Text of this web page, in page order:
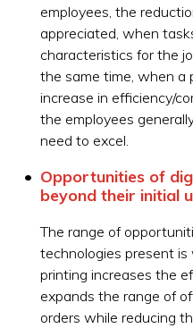
employees, the
appreciated, when
characteristics for the
the same time, when a
increase in efficiency/
the employees
need to excel.
Opportunities of
beyond their initial
The range of
technologies present
printing increases the
expands the range of
orders while reducing